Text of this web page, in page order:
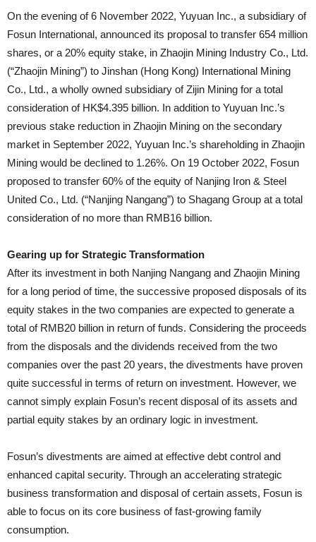
On the evening of 6 November 2022, Yuyuan Inc., a subsidiary of
Fosun International, announced its proposal to transfer 654 million
shares, or a 20% equity stake, in Zhaojin Mining Industry Co., Ltd.
(“Zhaojin Mining”) to Jinshan (Hong Kong) International Mining
Co., Ltd., a wholly owned subsidiary of Zijin Mining for a total
consideration of HK$4.395 billion. In addition to Yuyuan Inc.’s
previous stake reduction in Zhaojin Mining on the secondary
market in September 2022, Yuyuan Inc.’s shareholding in Zhaojin
Mining would be declined to 1.26%. On 19 October 2022, Fosun
proposed to transfer 60% of the equity of Nanjing Iron & Steel
United Co., Ltd. (“Nanjing Nangang”) to Shagang Group at a total
consideration of no more than RMB16 billion.
Gearing up for Strategic Transformation
After its investment in both Nanjing Nangang and Zhaojin Mining
for a long period of time, the successive proposed disposals of its
equity stakes in the two companies are expected to generate a
total of RMB20 billion in return of funds. Considering the proceeds
from the disposals and the dividends received from the two
companies over the past 20 years, the divestments have proven
quite successful in terms of return on investment. However, we
cannot simply explain Fosun’s recent disposal of its assets and
partial equity stakes by an ordinary logic in investment.
Fosun’s divestments are aimed at effective debt control and
enhanced capital security. Through an accelerating strategic
business transformation and disposal of certain assets, Fosun is
able to focus on its core business of fast-growing family
consumption.